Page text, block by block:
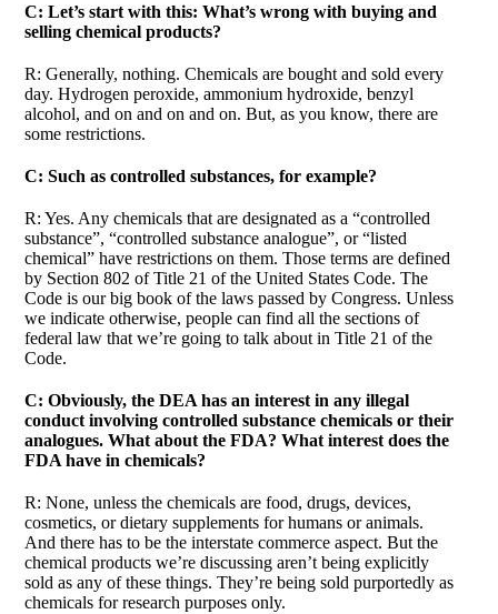
C: Let’s start with this: What’s wrong with buying and
selling chemical products?
R: Generally, nothing. Chemicals are bought and sold every
day. Hydrogen peroxide, ammonium hydroxide, benzyl
alcohol, and on and on and on. But, as you know, there are
some restrictions.
C: Such as controlled substances, for example?
R: Yes. Any chemicals that are designated as a “controlled
substance”, “controlled substance analogue”, or “listed
chemical” have restrictions on them. Those terms are defined
by Section 802 of Title 21 of the United States Code. The
Code is our big book of the laws passed by Congress. Unless
we indicate otherwise, people can find all the sections of
federal law that we’re going to talk about in Title 21 of the
Code.
C: Obviously, the DEA has an interest in any illegal
conduct involving controlled substance chemicals or their
analogues. What about the FDA? What interest does the
FDA have in chemicals?
R: None, unless the chemicals are food, drugs, devices,
cosmetics, or dietary supplements for humans or animals.
And there has to be the interstate commerce aspect. But the
chemical products we’re discussing aren’t being explicitly
sold as any of these things. They’re being sold purportedly as
chemicals for research purposes only.